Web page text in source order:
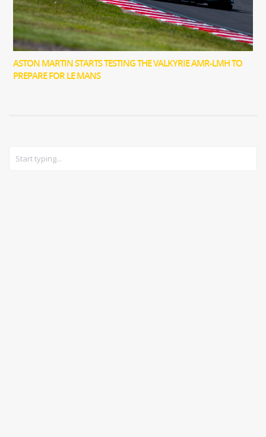
ASTON MARTIN STARTS TESTING THE VALKYRIE AMR-LMH TO
PREPARE FOR LE MANS